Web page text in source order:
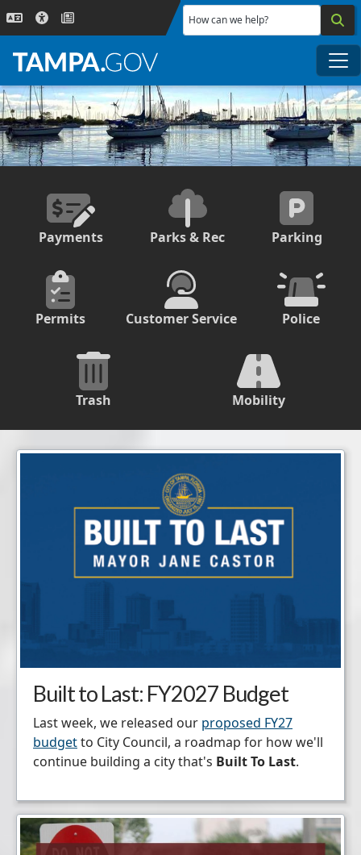
Skip to main content
How can we help?
Payments Parks & Rec Parking
Permits Customer Service Police
Trash Mobility
Built to Last: FY2027 Budget
Last week, we released our proposed FY27
budgetto City Council, a roadmap for how we'll
continue building a city that's Built To Last.